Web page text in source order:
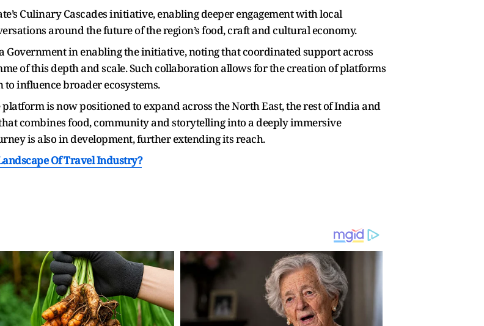
Culinary Cascades initiative, enabling deeper engagement with local
around the future of the region’s food, craft and cultural economy.
Government in enabling the initiative, noting that coordinated support across
of this depth and scale. Such collaboration allows for the creation of platforms
influence broader ecosystems.
is now positioned to expand across the North East, the rest of India and
combines food, community and storytelling into a deeply immersive
is also in development, further extending its reach.
Of Travel Industry?